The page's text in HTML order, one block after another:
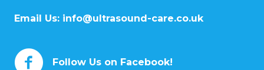
Email Us: info@ultrasound-care.co.uk
Follow Us on Facebook!